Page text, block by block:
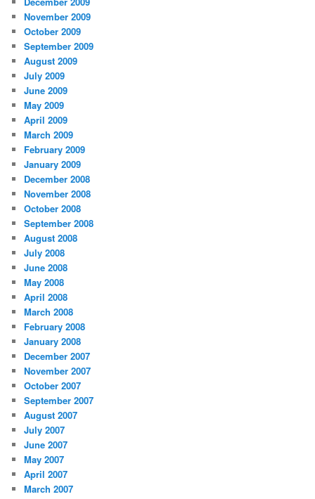
November 2009
October 2009
September 2009
August 2009
July 2009
June 2009
May 2009
April 2009
March 2009
February 2009
January 2009
December 2008
November 2008
October 2008
September 2008
August 2008
July 2008
June 2008
May 2008
April 2008
March 2008
February 2008
January 2008
December 2007
November 2007
October 2007
September 2007
August 2007
July 2007
June 2007
May 2007
April 2007
March 2007